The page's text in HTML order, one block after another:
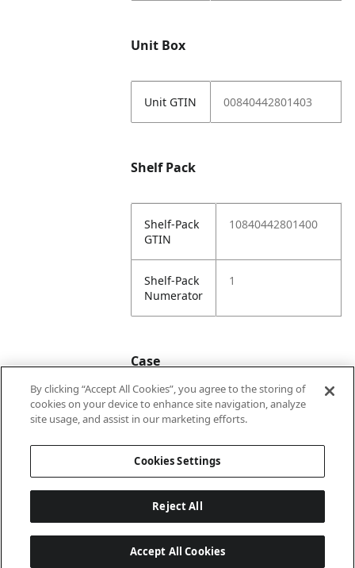
Unit Box
Unit GTIN 00840442801403
Shelf Pack
Shelf-Pack
GTIN
10840442801400
Shelf-Pack
Numerator
1
Case
Case
20840442801407
By clicking “Accept All Cookies”, you agree to the storing of
cookies on your device to enhance site navigation, analyze
site usage, and assist in our marketing efforts.
Cookies Settings
Reject All
Accept All Cookies